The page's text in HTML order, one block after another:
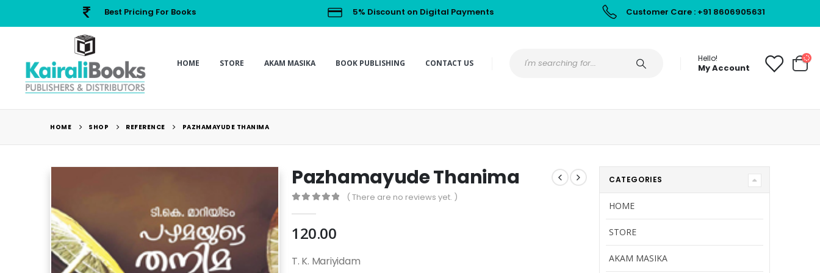
Best Pricing For Books 5% Discount on Digital Payments Customer Care : +91 8606905631
HOME STORE AKAM MASIKA BOOK PUBLISHING CONTACT US Hello!
My Account
HOME SHOP REFERENCE PAZHAMAYUDE THANIMA
Pazhamayude Thanima
( There are no reviews yet. )
120.00
T. K. Mariyidam
CATEGORIES
HOME
STORE
AKAM MASIKA